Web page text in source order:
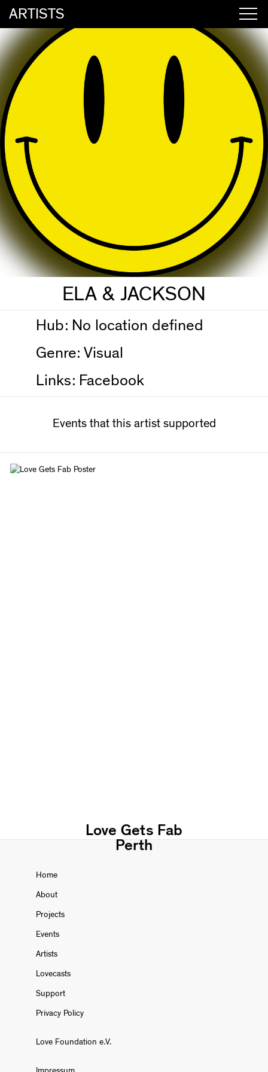
ARTISTS
ELA & JACKSON
Hub: No location defined
Genre: Visual
Links: Facebook
Events that this artist supported
Love Gets Fab
Perth
Home
About
Projects
Events
Artists
Lovecasts
Support
Privacy Policy
Love Foundation e.V.